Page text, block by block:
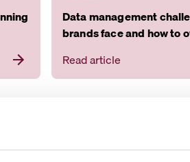
Data management
brands face and how to
Read article